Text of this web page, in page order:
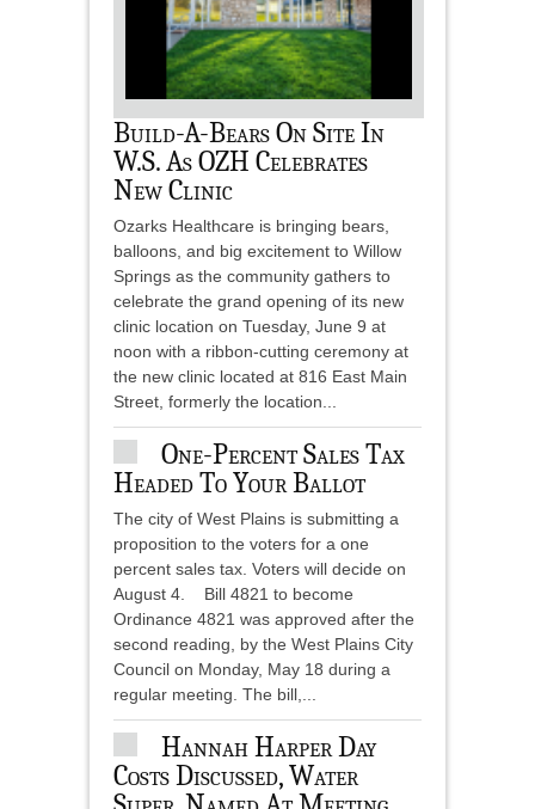
Build-A-Bears On Site In
W.S. As OZH Celebrates
New Clinic
Ozarks Healthcare is bringing bears,
balloons, and big excitement to Willow
Springs as the community gathers to
celebrate the grand opening of its new
clinic location on Tuesday, June 9 at
noon with a ribbon-cutting ceremony at
the new clinic located at 816 East Main
Street, formerly the location...
One-Percent Sales Tax
Headed To Your Ballot
The city of West Plains is submitting a
proposition to the voters for a one
percent sales tax. Voters will decide on
August 4. Bill 4821 to become
Ordinance 4821 was approved after the
second reading, by the West Plains City
Council on Monday, May 18 during a
regular meeting. The bill,...
Hannah Harper Day
Costs Discussed, Water